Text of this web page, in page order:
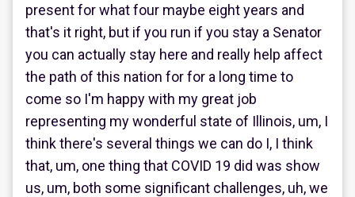
present for what four maybe eight years and
that's it right, but if you run if you stay a Senator
you can actually stay here and really help affect
the path of this nation for for a long time to
come so I'm happy with my great job
representing my wonderful state of Illinois, um, I
think there's several things we can do I, I think
that, um, one thing that COVID 19 did was show
us, um, both some significant challenges, uh, we